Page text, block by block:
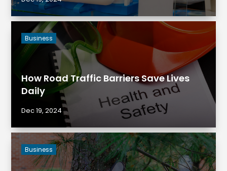
How Road Traffic Barriers Save Lives
Daily
Business
Dec 19, 2024
Business